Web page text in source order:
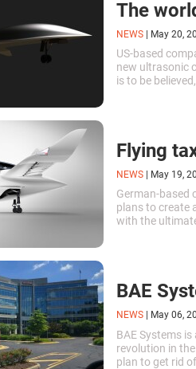
The
NEWS May 20,
US-based
new ultrasonic
is to be
Flying
NEWS May 19,
German-based
plans to create
with the
BAE
NEWS May 06,
BAE Systems
revolution in
plan to get rid